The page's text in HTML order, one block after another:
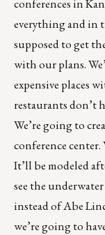
conferences in
everything and in
supposed to get
with our plans.
expensive places
restaurants don’t
We’re going to
conference
It’ll be modeled
see the
instead of Abe
we’re going to